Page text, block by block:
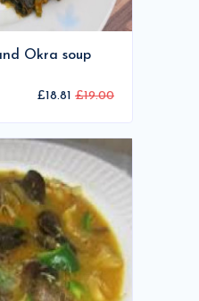
Okra soup
£18.81 £19.00